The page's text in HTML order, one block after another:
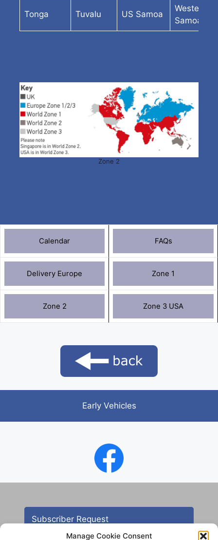
Manage Cookie Consent
Tonga Tuvalu US Samoa
Western
Samoa
Zone 2
Calendar FAQs
Delivery Europe Zone 1
Zone 2 Zone 3 USA
Early Vehicles
Subscriber Request